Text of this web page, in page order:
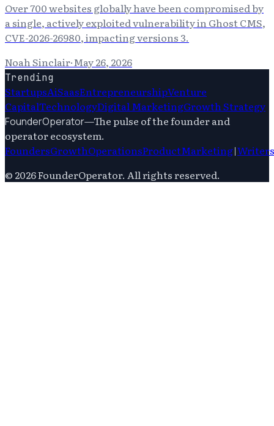
Over 700 websites globally have been compromised by
a single, actively exploited vulnerability in Ghost CMS,
CVE-2026-26980, impacting versions 3.
Noah Sinclair·May 26, 2026
Trending
StartupsAiSaasEntrepreneurshipVenture
CapitalTechnologyDigital MarketingGrowth Strategy
FounderOperator—The pulse of the founder and
operator ecosystem.
FoundersGrowthOperationsProductMarketing|Writers
© 2026FounderOperator. All rights reserved.